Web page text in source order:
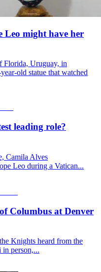
Leo might have her
Florida, Uruguay, in
old statue that watched
leading role?
Camila Alves
Leo during a Vatican...
Columbus at Denver
Knights heard from the
person,...